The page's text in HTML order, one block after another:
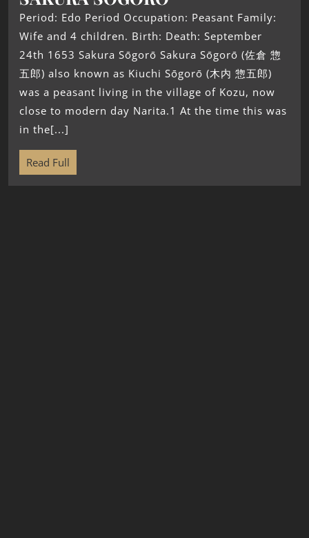
Period: Edo Period Occupation: Peasant Family:
Wife and 4 children. Birth: Death: September
24th 1653 Sakura Sōgorō Sakura Sōgorō (佐倉 惣
五郎) also known as Kiuchi Sōgorō (木内 惣五郎)
was a peasant living in the village of Kozu, now
close to modern day Narita.1 At the time this was
in the[...]
Read Full